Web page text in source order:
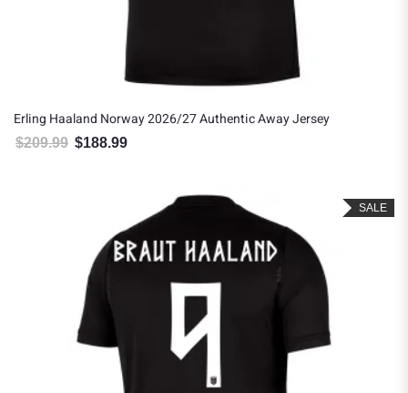
Erling Haaland Norway 2026/27 Authentic Away Jersey
$209.99 Original price was: $209.99.
$188.99
SALE